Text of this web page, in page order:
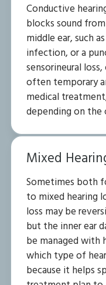
Conductive
blocks sound
middle ear, such
infection, or a
sensorineural
often temporary
medical
depending on the
Mixed
Sometimes both
to mixed hearing
loss may be
but the inner ear
be managed with
which type of
because it helps